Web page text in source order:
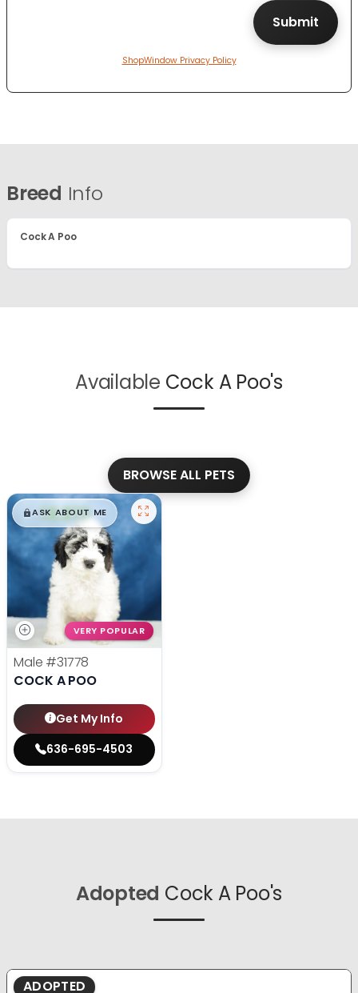
ShopWindow Privacy Policy
Breed Info
Cock A Poo
Available Cock A Poo's
BROWSE ALL PETS
$█,█99
ASK ABOUT ME
VERY POPULAR
Male #31778
COCK A POO
Get My Info
636-695-4503
Adopted Cock A Poo's
ADOPTED